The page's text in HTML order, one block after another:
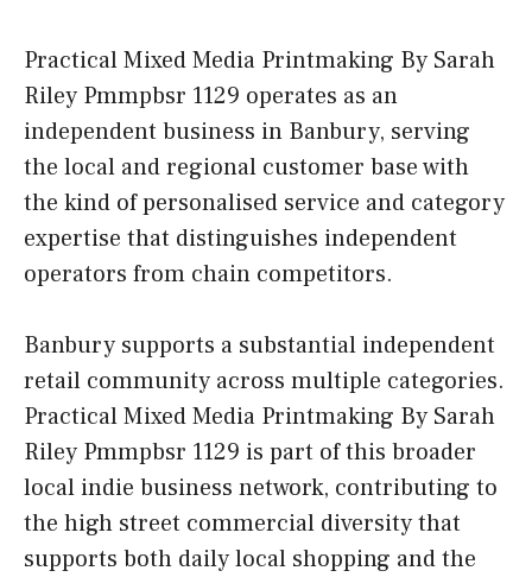
Practical Mixed Media Printmaking By Sarah
Riley Pmmpbsr 1129 operates as an
independent business in Banbury, serving
the local and regional customer base with
the kind of personalised service and category
expertise that distinguishes independent
operators from chain competitors.
Banbury supports a substantial independent
retail community across multiple categories.
Practical Mixed Media Printmaking By Sarah
Riley Pmmpbsr 1129 is part of this broader
local indie business network, contributing to
the high street commercial diversity that
supports both daily local shopping and the